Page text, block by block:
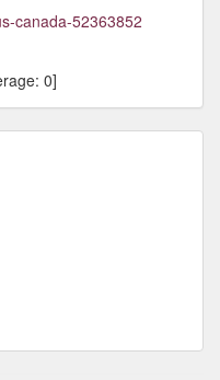
canada-52363852
0]